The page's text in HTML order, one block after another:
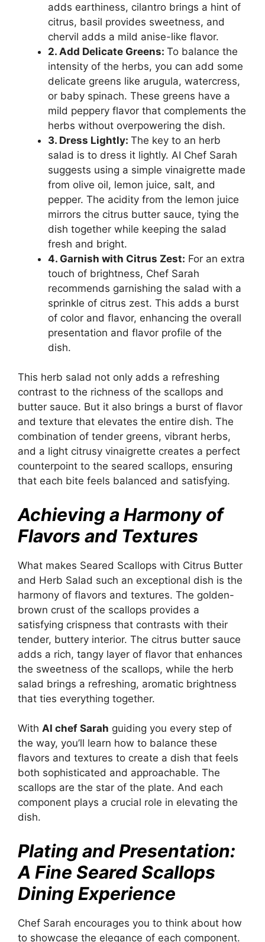
adds earthiness, cilantro brings a hint of
citrus, basil provides sweetness, and
chervil adds a mild anise-like flavor.
2. Add Delicate Greens: To balance the
intensity of the herbs, you can add some
delicate greens like arugula, watercress,
or baby spinach. These greens have a
mild peppery flavor that complements the
herbs without overpowering the dish.
3. Dress Lightly: The key to an herb
salad is to dress it lightly. AI Chef Sarah
suggests using a simple vinaigrette made
from olive oil, lemon juice, salt, and
pepper. The acidity from the lemon juice
mirrors the citrus butter sauce, tying the
dish together while keeping the salad
fresh and bright.
4. Garnish with Citrus Zest: For an extra
touch of brightness, Chef Sarah
recommends garnishing the salad with a
sprinkle of citrus zest. This adds a burst
of color and flavor, enhancing the overall
presentation and flavor profile of the
dish.
This herb salad not only adds a refreshing
contrast to the richness of the scallops and
butter sauce. But it also brings a burst of flavor
and texture that elevates the entire dish. The
combination of tender greens, vibrant herbs,
and a light citrusy vinaigrette creates a perfect
counterpoint to the seared scallops, ensuring
that each bite feels balanced and satisfying.
Achieving a Harmony of
Flavors and Textures
What makes Seared Scallops with Citrus Butter
and Herb Salad such an exceptional dish is the
harmony of flavors and textures. The golden-
brown crust of the scallops provides a
satisfying crispness that contrasts with their
tender, buttery interior. The citrus butter sauce
adds a rich, tangy layer of flavor that enhances
the sweetness of the scallops, while the herb
salad brings a refreshing, aromatic brightness
that ties everything together.
With AI chef Sarah guiding you every step of
the way, you’ll learn how to balance these
flavors and textures to create a dish that feels
both sophisticated and approachable. The
scallops are the star of the plate. And each
component plays a crucial role in elevating the
dish.
Plating and Presentation:
A Fine Seared Scallops
Dining Experience
Chef Sarah encourages you to think about how
to showcase the elegance of each component.